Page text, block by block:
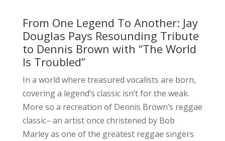
From One Legend To Another: Jay
Douglas Pays Resounding Tribute
to Dennis Brown with “The World
Is Troubled”
In a world where treasured vocalists are born,
covering a legend’s classic isn’t for the weak.
More so a recreation of Dennis Brown’s reggae
classic– an artist once christened by Bob
Marley as one of the greatest reggae singers